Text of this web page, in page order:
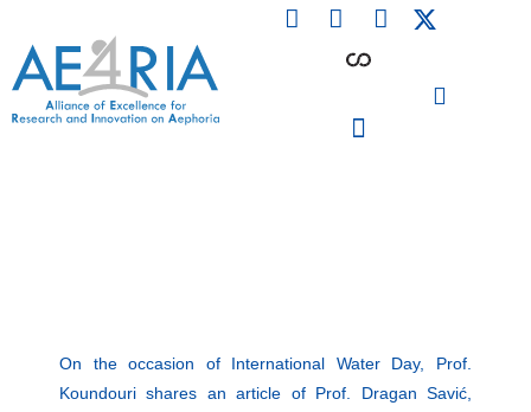
content
F
a
L
i
n
I
n
On the occasion of International Water Day, Prof.
Koundouri shares an article of Prof. Dragan Savić,